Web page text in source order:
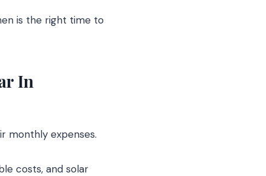
is the right time to
In
monthly expenses.
costs, and solar